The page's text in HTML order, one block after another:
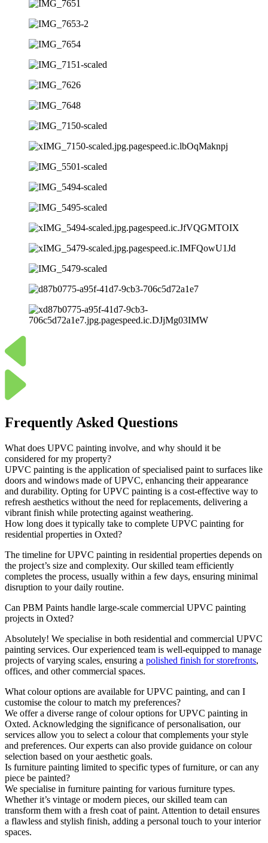
Frequently Asked Questions
What does UPVC painting involve, and why should it be
considered for my property?
UPVC painting is the application of specialised paint to surfaces like
doors and windows made of UPVC, enhancing their appearance
and durability. Opting for UPVC painting is a cost-effective way to
refresh aesthetics without the need for replacements, delivering a
vibrant finish while protecting against weathering.
How long does it typically take to complete UPVC painting for
residential properties in Oxted?
The timeline for UPVC painting in residential properties depends on
the project’s size and complexity. Our skilled team efficiently
completes the process, usually within a few days, ensuring minimal
disruption to your daily routine.
Can PBM Paints handle large-scale commercial UPVC painting
projects in Oxted?
Absolutely! We specialise in both residential and commercial UPVC
painting services. Our experienced team is well-equipped to manage
projects of varying scales, ensuring a polished finish for storefronts,
offices, and other commercial spaces.
What colour options are available for UPVC painting, and can I
customise the colour to match my preferences?
We offer a diverse range of colour options for UPVC painting in
Oxted. Acknowledging the significance of personalisation, our
services allow you to select a colour that complements your style
and preferences. Our experts can also provide guidance on colour
selection based on your aesthetic goals.
Is furniture painting limited to specific types of furniture, or can any
piece be painted?
We specialise in furniture painting for various furniture types.
Whether it’s vintage or modern pieces, our skilled team can
transform them with a fresh coat of paint. Attention to detail ensures
a flawless and stylish finish, adding a personal touch to your interior
spaces.